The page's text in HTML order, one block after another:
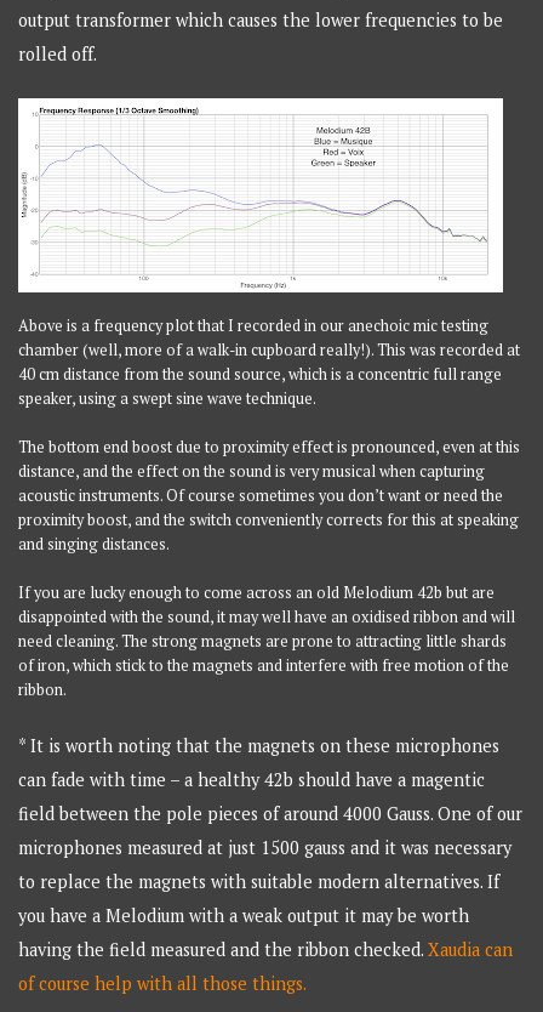
output transformer which causes the lower frequencies to be
rolled off.
Above is a frequency plot that I recorded in our anechoic mic testing
chamber (well, more of a walk-in cupboard really!). This was recorded at
40 cm distance from the sound source, which is a concentric full range
speaker, using a swept sine wave technique.
The bottom end boost due to proximity effect is pronounced, even at this
distance, and the effect on the sound is very musical when capturing
acoustic instruments. Of course sometimes you don’t want or need the
proximity boost, and the switch conveniently corrects for this at speaking
and singing distances.
If you are lucky enough to come across an old Melodium 42b but are
disappointed with the sound, it may well have an oxidised ribbon and will
need cleaning. The strong magnets are prone to attracting little shards
of iron, which stick to the magnets and interfere with free motion of the
ribbon.
* It is worth noting that the magnets on these microphones
can fade with time – a healthy 42b should have a magentic
field between the pole pieces of around 4000 Gauss. One of our
microphones measured at just 1500 gauss and it was necessary
to replace the magnets with suitable modern alternatives. If
you have a Melodium with a weak output it may be worth
having the field measured and the ribbon checked.Xaudia can
of course help with all those things.